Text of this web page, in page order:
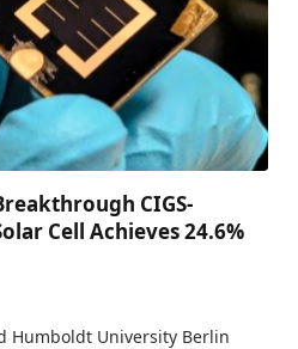
CIGS-
Cell Achieves 24.6%
Humboldt University Berlin